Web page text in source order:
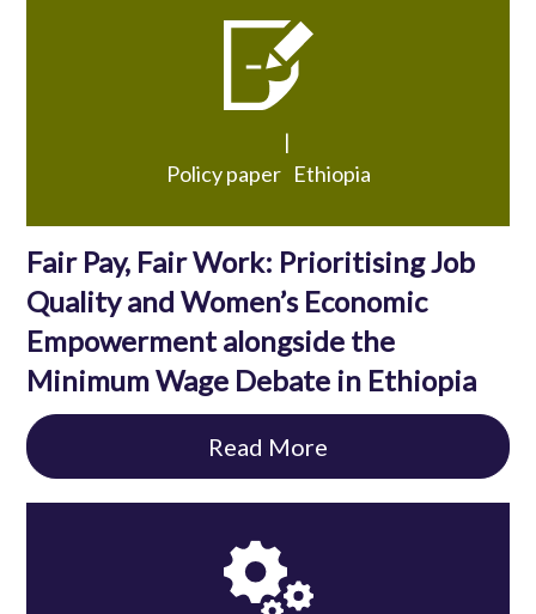
Policy paper
|
Ethiopia
Fair Pay, Fair Work: Prioritising Job
Quality and Women’s Economic
Empowerment alongside the
Minimum Wage Debate in Ethiopia
Read More